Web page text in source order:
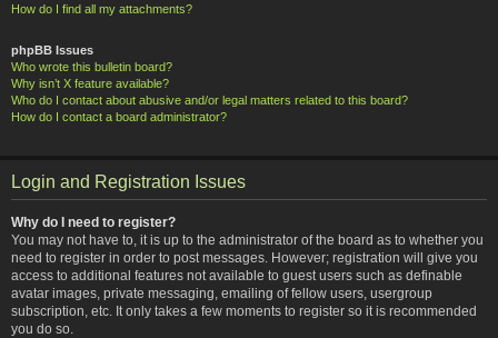
How do I find all my attachments?
phpBB Issues
Who wrote this bulletin board?
Why isn’t X feature available?
Who do I contact about abusive and/or legal matters related to this board?
How do I contact a board administrator?
Login and Registration Issues
Why do I need to register?
You may not have to, it is up to the administrator of the board as to whether you
need to register in order to post messages. However; registration will give you
access to additional features not available to guest users such as definable
avatar images, private messaging, emailing of fellow users, usergroup
subscription, etc. It only takes a few moments to register so it is recommended
you do so.